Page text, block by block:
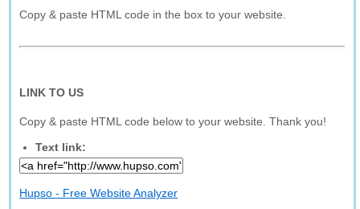
Copy & paste HTML code in the box to your website.
LINK TO US
Copy & paste HTML code below to your website. Thank you!
Text link:
Hupso - Free Website Analyzer